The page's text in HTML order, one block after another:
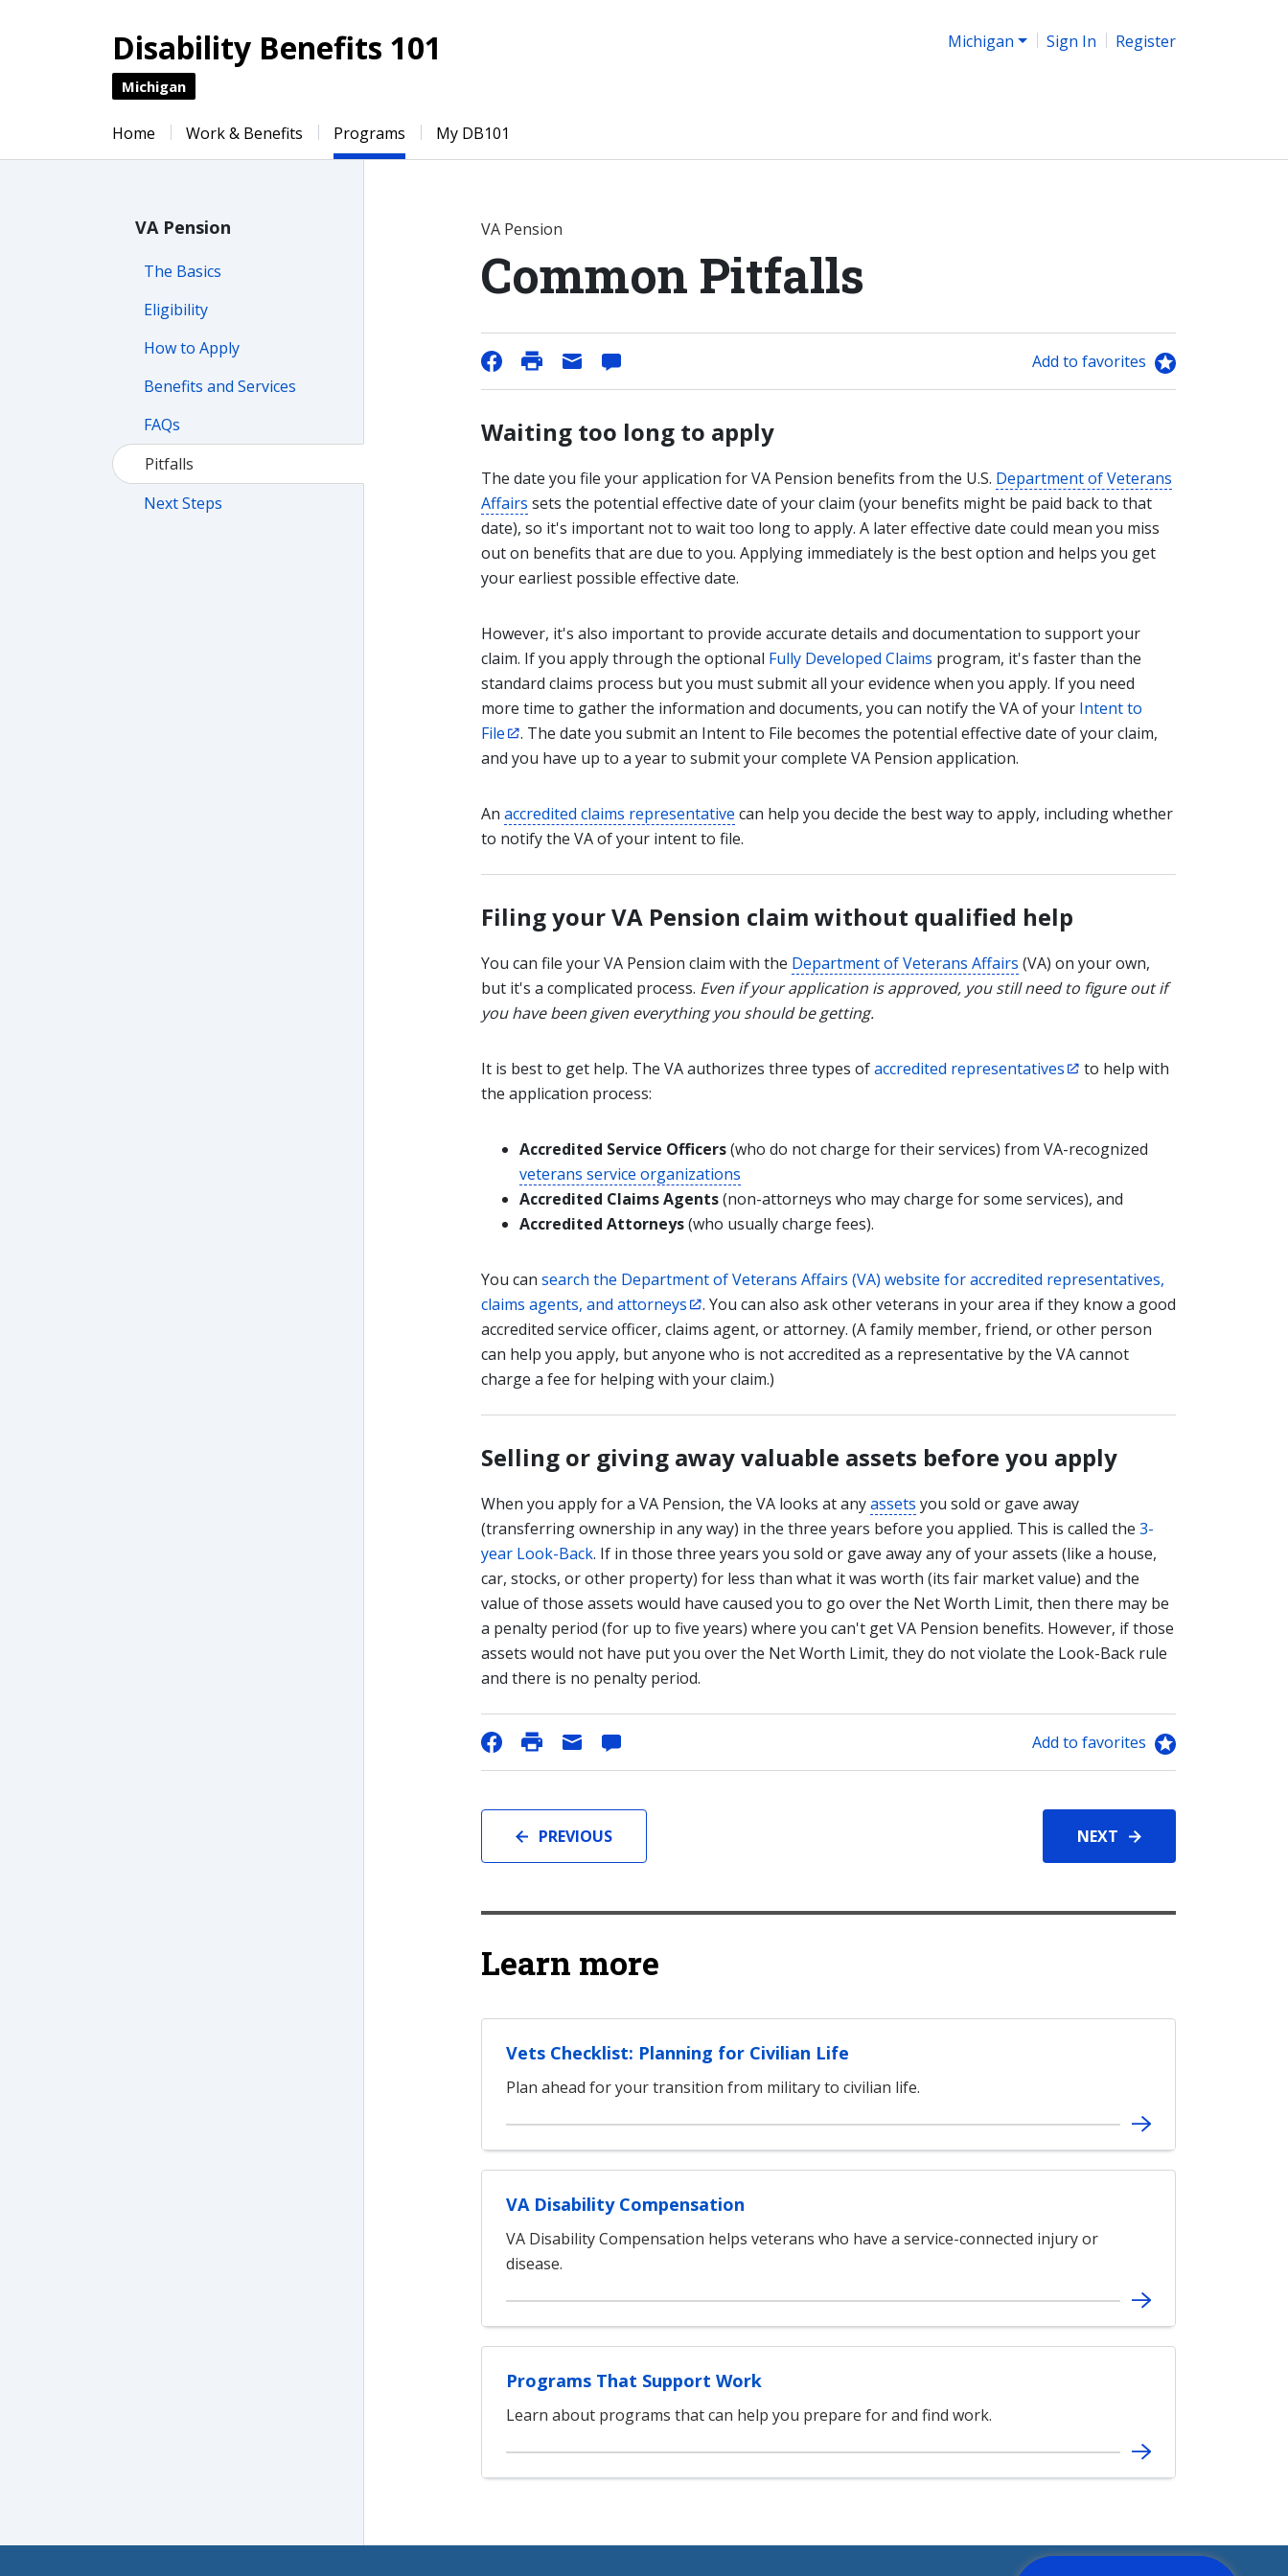
Disability Benefits 101
Michigan
Michigan Sign In Register
Home Work & Benefits Programs My DB101
VA Pension
The Basics
Eligibility
How to Apply
Benefits and Services
FAQs
Pitfalls
Next Steps
VA Pension
Common Pitfalls
Add to favorites
Waiting too long to apply
The date you file your application for VA Pension benefits from the U.S. Department of Veterans
Affairs sets the potential effective date of your claim (your benefits might be paid back to that
date), so it's important not to wait too long to apply. A later effective date could mean you miss
out on benefits that are due to you. Applying immediately is the best option and helps you get
your earliest possible effective date.
However, it's also important to provide accurate details and documentation to support your
claim. If you apply through the optional Fully Developed Claims program, it's faster than the
standard claims process but you must submit all your evidence when you apply. If you need
more time to gather the information and documents, you can notify the VA of your Intent to
File
. The date you submit an Intent to File becomes the potential effective date of your claim,
and you have up to a year to submit your complete VA Pension application.
An accredited claims representative can help you decide the best way to apply, including whether
to notify the VA of your intent to file.
Filing your VA Pension claim without qualified help
You can file your VA Pension claim with the Department of Veterans Affairs (VA) on your own,
but it's a complicated process. Even if your application is approved, you still need to figure out if
you have been given everything you should be getting.
It is best to get help. The VA authorizes three types ofaccredited representatives
to help with
the application process:
Accredited Service Officers(who do not charge for their services) from VA-recognized
veterans service organizations
Accredited Claims Agents(non-attorneys who may charge for some services), and
Accredited Attorneys(who usually charge fees).
You can search the Department of Veterans Affairs (VA) website for accredited representatives,
claims agents, and attorneys
. You can also ask other veterans in your area if they know a good
accredited service officer, claims agent, or attorney. (A family member, friend, or other person
can help you apply, but anyone who is not accredited as a representative by the VA cannot
charge a fee for helping with your claim.)
Selling or giving away valuable assets before you apply
When you apply for a VA Pension, the VA looks at anyassets you sold or gave away
(transferring ownership in any way) in the three years before you applied. This is called the 3-
year Look-Back. If in those three years you sold or gave away any of your assets (like a house,
car, stocks, or other property) for less than what it was worth (its fair market value) and the
value of those assets would have caused you to go over the Net Worth Limit, then there may be
a penalty period (for up to five years) where you can't get VA Pension benefits. However, if those
assets would not have put you over the Net Worth Limit, they do not violate the Look-Back rule
and there is no penalty period.
Add to favorites
PREVIOUS NEXT
Learn more
Vets Checklist: Planning for Civilian Life
Plan ahead for your transition from military to civilian life.
VA Disability Compensation
VA Disability Compensation helps veterans who have a service-connected injury or
disease.
Programs That Support Work
Learn about programs that can help you prepare for and find work.